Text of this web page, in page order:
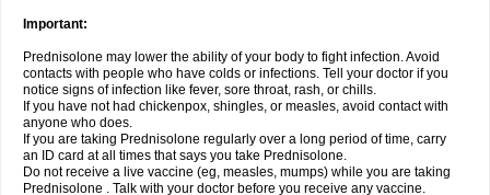
Important:
Prednisolone may lower the ability of your body to fight infection. Avoid
contacts with people who have colds or infections. Tell your doctor if you
notice signs of infection like fever, sore throat, rash, or chills.
If you have not had chickenpox, shingles, or measles, avoid contact with
anyone who does.
If you are taking Prednisolone regularly over a long period of time, carry
an ID card at all times that says you take Prednisolone.
Do not receive a live vaccine (eg, measles, mumps) while you are taking
Prednisolone . Talk with your doctor before you receive any vaccine.